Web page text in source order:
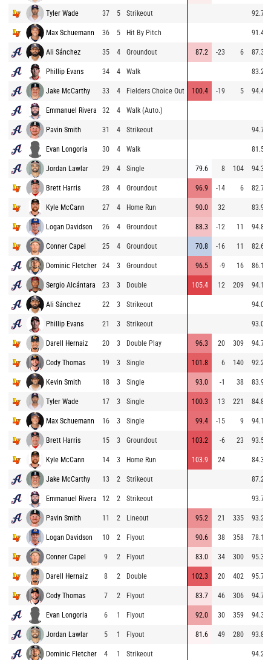
Tyler Wade 37 5 Strikeout 92.7
Max Schuemann 36 5 Hit By Pitch 91.4
Ali Sánchez 35 4 Groundout 87.2 -23 6 87.3
Phillip Evans 34 4 Walk 83.2
Jake McCarthy 33 4 Fielders Choice Out 100.4 -19 5 94.4
Emmanuel Rivera 32 4 Walk (Auto.)
Pavin Smith 31 4 Strikeout 94.7
Evan Longoria 30 4 Walk 81.5
Jordan Lawlar 29 4 Single 79.6 8 104 94.3
Brett Harris 28 4 Groundout 96.9 -14 6 82.7
Kyle McCann 27 4 Home Run 90.0 32 83.9
Logan Davidson 26 4 Groundout 88.3 -12 11 94.8
Conner Capel 25 4 Groundout 70.8 -16 11 82.6
Dominic Fletcher 24 3 Groundout 96.5 -9 16 86.1
Sergio Alcántara 23 3 Double 105.4 12 209 94.1
Ali Sánchez 22 3 Strikeout 94.0
Phillip Evans 21 3 Strikeout 93.0
Darell Hernaiz 20 3 Double Play 96.3 20 309 94.7
Cody Thomas 19 3 Single 101.8 6 140 92.2
Kevin Smith 18 3 Single 93.0 -1 38 83.9
Tyler Wade 17 3 Single 100.3 13 221 84.8
Max Schuemann 16 3 Single 99.4 -15 9 94.1
Brett Harris 15 3 Groundout 103.2 -6 23 93.5
Kyle McCann 14 3 Home Run 103.9 24 84.3
Jake McCarthy 13 2 Strikeout 87.2
Emmanuel Rivera 12 2 Strikeout 93.7
Pavin Smith 11 2 Lineout 95.2 21 335 93.2
Logan Davidson 10 2 Flyout 90.6 38 358 78.1
Conner Capel 9 2 Flyout 83.0 34 300 95.3
Darell Hernaiz 8 2 Double 102.3 20 402 95.7
Cody Thomas 7 2 Flyout 83.7 46 306 94.7
Evan Longoria 6 1 Flyout 92.0 30 359 94.3
Jordan Lawlar 5 1 Flyout 81.6 49 280 93.8
Dominic Fletcher 4 1 Strikeout 94.2